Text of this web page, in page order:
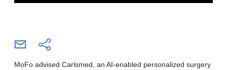
MoFo advised Carlsmed, an AI-enabled personalized surgery